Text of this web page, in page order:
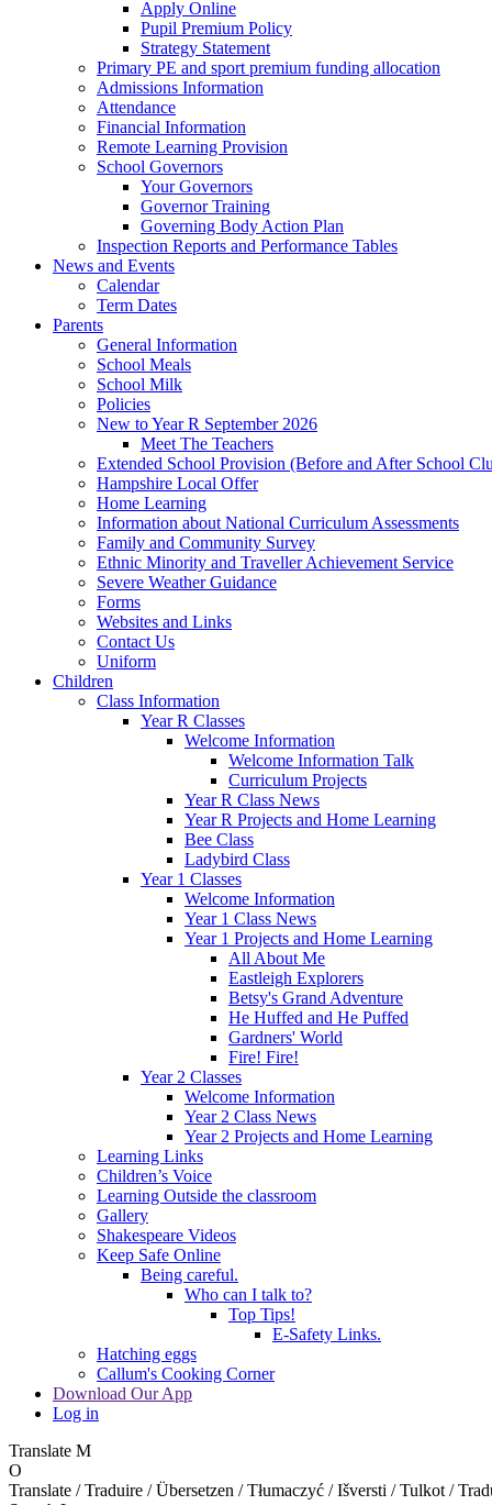
Apply Online
Pupil Premium Policy
Strategy Statement
Primary PE and sport premium funding allocation
Admissions Information
Attendance
Financial Information
Remote Learning Provision
School Governors
Your Governors
Governor Training
Governing Body Action Plan
Inspection Reports and Performance Tables
News and Events
Calendar
Term Dates
Parents
General Information
School Meals
School Milk
Policies
New to Year R September 2026
Meet The Teachers
Extended School Provision (Before and After School
Hampshire Local Offer
Home Learning
Information about National Curriculum Assessments
Family and Community Survey
Ethnic Minority and Traveller Achievement Service
Severe Weather Guidance
Forms
Websites and Links
Contact Us
Uniform
Children
Class Information
Year R Classes
Welcome Information
Welcome Information Talk
Curriculum Projects
Year R Class News
Year R Projects and Home Learning
Bee Class
Ladybird Class
Year 1 Classes
Welcome Information
Year 1 Class News
Year 1 Projects and Home Learning
All About Me
Eastleigh Explorers
Betsy's Grand Adventure
He Huffed and He Puffed
Gardners' World
Fire! Fire!
Year 2 Classes
Welcome Information
Year 2 Class News
Year 2 Projects and Home Learning
Learning Links
Children’s Voice
Learning Outside the classroom
Gallery
Shakespeare Videos
Keep Safe Online
Being careful.
Who can I talk to?
Top Tips!
E-Safety Links.
Hatching eggs
Callum's Cooking Corner
Download Our App
Log in
Translate M
O
Translate / Traduire / Übersetzen / Tłumaczyć / Išversti / Tulkot /